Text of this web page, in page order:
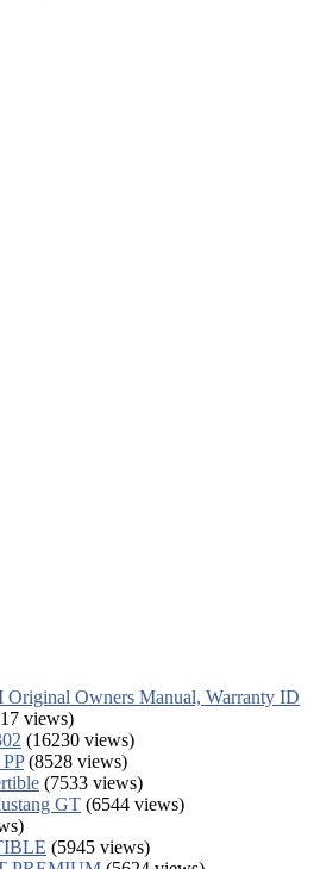
Original Owners Manual, Warranty ID
views)
(16230 views)
(8528 views)
(7533 views)
GT (6544 views)
(5945 views)